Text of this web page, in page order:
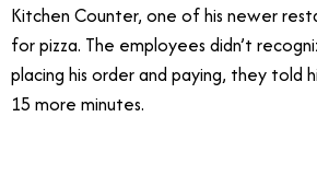
Kitchen Counter, one of his newer
for pizza. The employees didn’t
placing his order and paying, they told
15 more minutes.